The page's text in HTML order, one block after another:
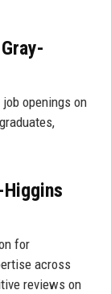
openings on
for
across
reviews on